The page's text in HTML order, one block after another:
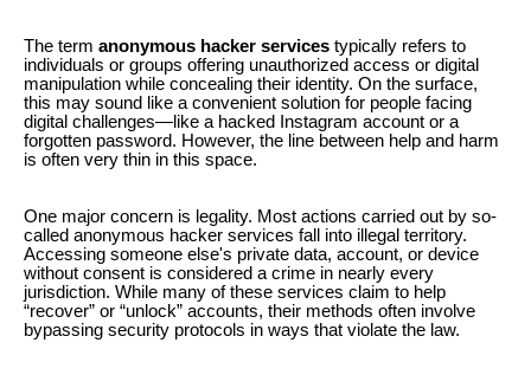
The term anonymous hacker services typically refers to
individuals or groups offering unauthorized access or digital
manipulation while concealing their identity. On the surface,
this may sound like a convenient solution for people facing
digital challenges—like a hacked Instagram account or a
forgotten password. However, the line between help and harm
is often very thin in this space.
One major concern is legality. Most actions carried out by so-
called anonymous hacker services fall into illegal territory.
Accessing someone else's private data, account, or device
without consent is considered a crime in nearly every
jurisdiction. While many of these services claim to help
“recover” or “unlock” accounts, their methods often involve
bypassing security protocols in ways that violate the law.